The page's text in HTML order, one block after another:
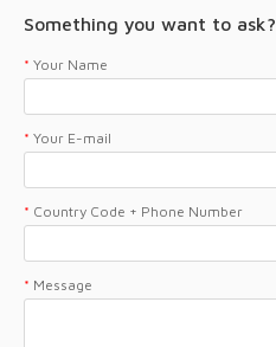
Something you want to ask?
* Your Name
* Your E-mail
* Country Code + Phone Number
* Message